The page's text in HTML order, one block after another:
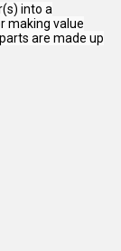
into a
making value
are made up